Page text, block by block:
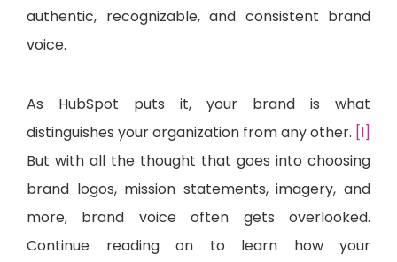
authentic, recognizable, and consistent brand
voice.
As HubSpot puts it, your brand is what
distinguishes your organization from any other. [I]
But with all the thought that goes into choosing
brand logos, mission statements, imagery, and
more, brand voice often gets overlooked.
Continue reading on to learn how your